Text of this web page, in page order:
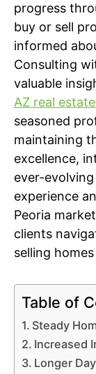
progress
buy or sell
informed
Consulting
valuable
AZ real
seasoned
maintaining
excellence,
ever-
experience
Peoria
clients
selling
Table of
Steady
Increased
Longer